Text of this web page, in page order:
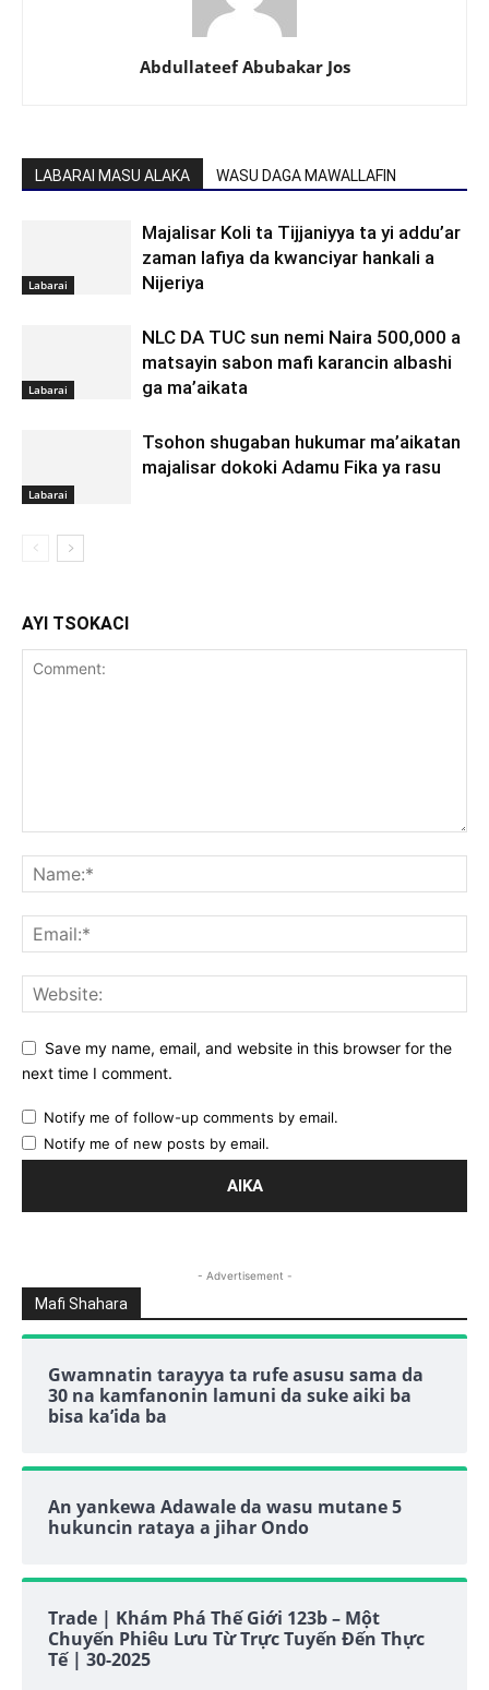
Abdullateef Abubakar Jos
LABARAI MASU ALAKA WASU DAGA MAWALLAFIN
Labarai
Majalisar Koli ta Tijjaniyya ta yi addu’ar
zaman lafiya da kwanciyar hankali a
Nijeriya
Labarai
NLC DA TUC sun nemi Naira 500,000 a
matsayin sabon mafi karancin albashi
ga ma’aikata
Labarai
Tsohon shugaban hukumar ma’aikatan
majalisar dokoki Adamu Fika ya rasu
AYI TSOKACI
Save my name, email, and website in this browser for the
next time I comment.
Notify me of follow-up comments by email.
Notify me of new posts by email.
- Advertisement -
Mafi Shahara
Gwamnatin tarayya ta rufe asusu sama da
30 na kamfanonin lamuni da suke aiki ba
bisa ka’ida ba
An yankewa Adawale da wasu mutane 5
hukuncin rataya a jihar Ondo
Trade | Khám Phá Thế Giới 123b – Một
Chuyến Phiêu Lưu Từ Trực Tuyến Đến Thực
Tế | 30-2025